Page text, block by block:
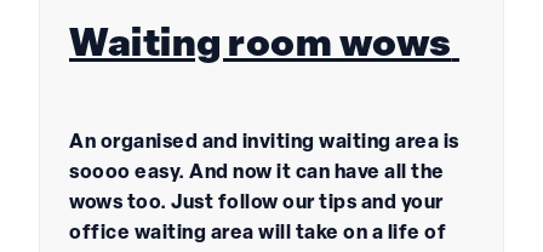
Waiting room wows
An organised and inviting waiting area is
soooo easy. And now it can have all the
wows too. Just follow our tips and your
office waiting area will take on a life of